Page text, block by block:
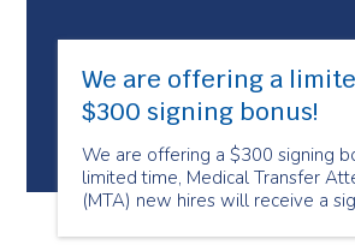
We are offering a
$300 signing bonus!
We are offering a $300 signing
limited time, Medical Transfer
(MTA) new hires will receive a